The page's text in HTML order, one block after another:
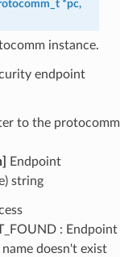
*pc,
instance.
endpoint
to the protocomm
Endpoint
string
: Endpoint
doesn't exist